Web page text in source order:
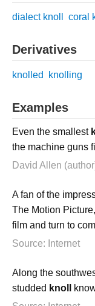
dialect knoll coral
Derivatives
knolled knolling
Examples
Even the smallest
the machine guns
David Allen
A fan of the
The Motion Picture,
film and turn to
Source: Internet
Along the
studded knoll